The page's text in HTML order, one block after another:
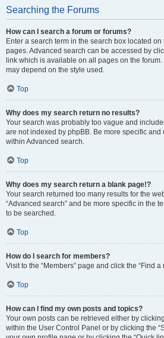
Searching the Forums
How can I search a forum or forums?
Enter a search term in the search box located
pages. Advanced search can be accessed by
link which is available on all pages on the
may depend on the style used.
Top
Why does my search return no results?
Your search was probably too vague and
are not indexed by phpBB. Be more specific
within Advanced search.
Top
Why does my search return a blank page!?
Your search returned too many results for the
“Advanced search” and be more specific in the
to be searched.
Top
How do I search for members?
Visit to the “Members” page and click the “Find a
Top
How can I find my own posts and topics?
Your own posts can be retrieved either by
within the User Control Panel or by clicking the